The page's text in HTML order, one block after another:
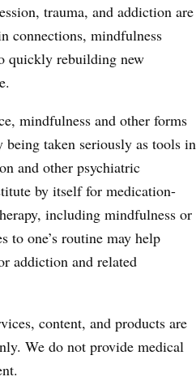
trauma, and addiction are
connections, mindfulness
quickly rebuilding new
mindfulness and other forms
taken seriously as tools in
and other psychiatric
by itself for medication-
including mindfulness or
to one’s routine may help
addiction and related
content, and products are
We do not provide medical